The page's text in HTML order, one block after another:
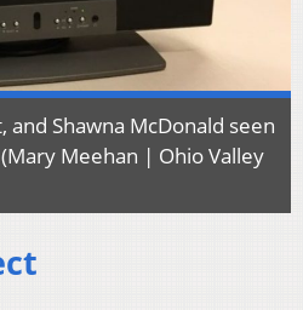
Shawna McDonald seen
Meehan | Ohio Valley